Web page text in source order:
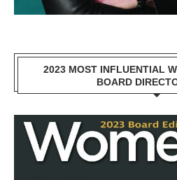
2023 MOST INFLUENTIAL
BOARD